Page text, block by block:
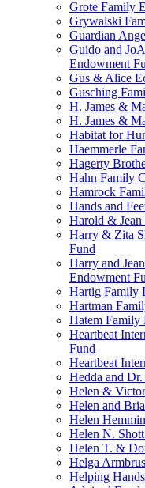
Grote Family
Grywalski
Guardian
Guido and
Endowment
Gus & Alice
Gusching
H. James &
H. James &
Habitat for
Haemmerle
Hagerty
Hahn Family
Hamrock
Hands and
Harold &
Harry & Zita
Fund
Harry and
Endowment
Hartig Family
Hartman
Hatem Family
Heartbeat
Fund
Heartbeat
Hedda and
Helen &
Helen and
Helen
Helen N.
Helen T. &
Helga
Helping